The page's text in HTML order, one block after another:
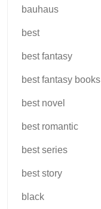
bauhaus
best
best fantasy
best fantasy books
best novel
best romantic
best series
best story
black